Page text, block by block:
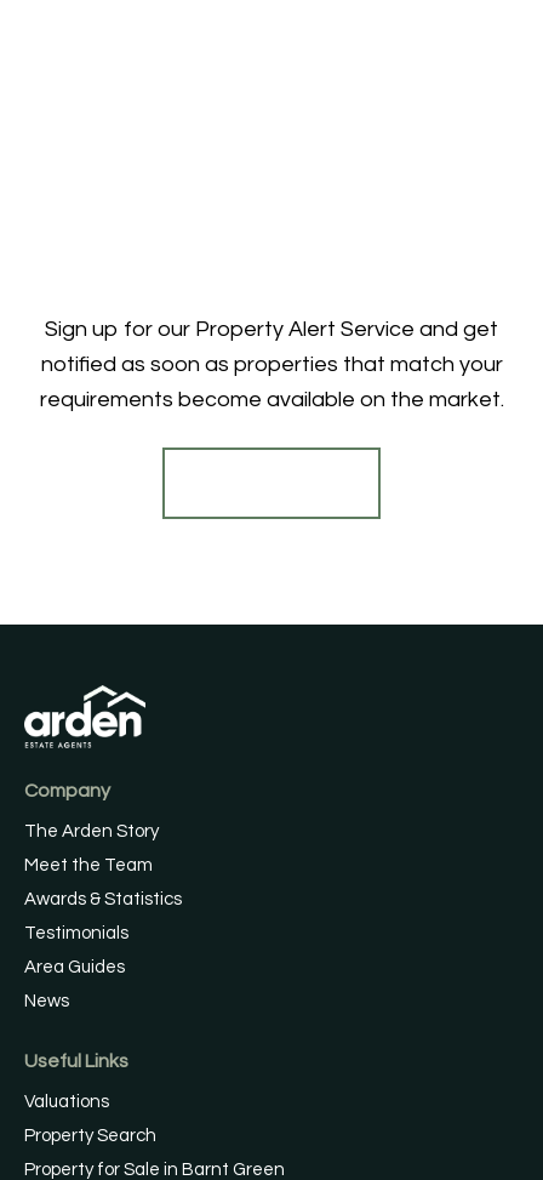
Sign up for our Property Alert Service and get
notified as soon as properties that match your
requirements become available on the market.
Company
The Arden Story
Meet the Team
Awards & Statistics
Testimonials
Area Guides
News
Useful Links
Valuations
Property Search
Property for Sale in Barnt Green